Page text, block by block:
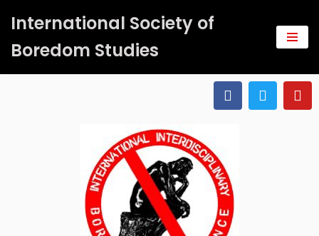
al
contenido
International Society of
Boredom Studies